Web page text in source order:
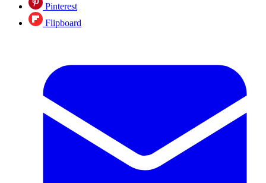
Pinterest
Flipboard